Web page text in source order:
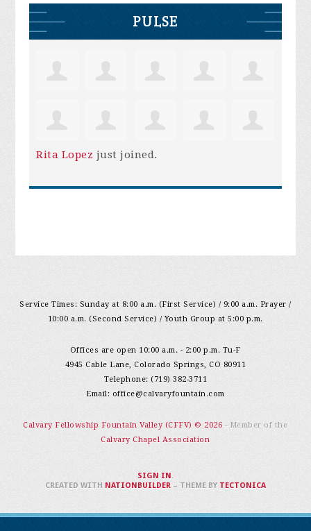
PULSE
Rita Lopez just joined.
Service Times: Sunday at 8:00 a.m. (First Service) / 9:00 a.m. Prayer /
10:00 a.m. (Second Service) / Youth Group at 5:00 p.m.
Offices are open 10:00 a.m. - 2:00 p.m. Tu-F
4945 Cable Lane, Colorado Springs, CO 80911
Telephone: (719) 382-3711
Email: office@calvaryfountain.com
Calvary Fellowship Fountain Valley (CFFV) © 2026 - Member of the
Calvary Chapel Association
SIGN IN .
CREATED WITH NATIONBUILDER– THEME BY TECTONICA